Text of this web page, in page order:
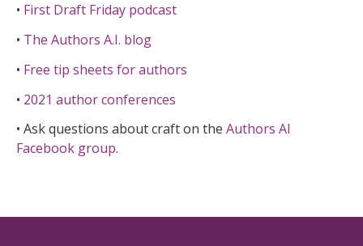
• First Draft Friday podcast
• The Authors A.I. blog
• Free tip sheets for authors
• 2021 author conferences
• Ask questions about craft on the Authors AI
Facebook group.